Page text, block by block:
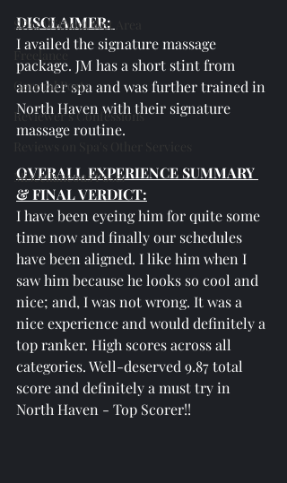
SPAs Without Wet Area
Freelance
General Posts
Reviewer's Confessions
Miscellaneous Posts
DISCLAIMER:
I availed the signature massage
package. JM has a short stint from
another spa and was further trained in
North Haven with their signature
massage routine.
OVERALL EXPERIENCE SUMMARY
& FINAL VERDICT:
I have been eyeing him for quite some
time now and finally our schedules
have been aligned. I like him when I
saw him because he looks so cool and
nice; and, I was not wrong. It was a
nice experience and would definitely a
top ranker. High scores across all
categories. Well-deserved 9.87 total
score and definitely a must try in
North Haven - Top Scorer!!